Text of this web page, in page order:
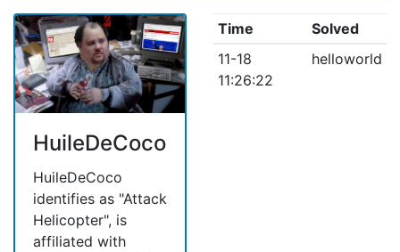
HuileDeCoco
HuileDeCoco
identifies as "Attack
Helicopter", is
affiliated with
Time
Solved
11-18
11:26:22
helloworld